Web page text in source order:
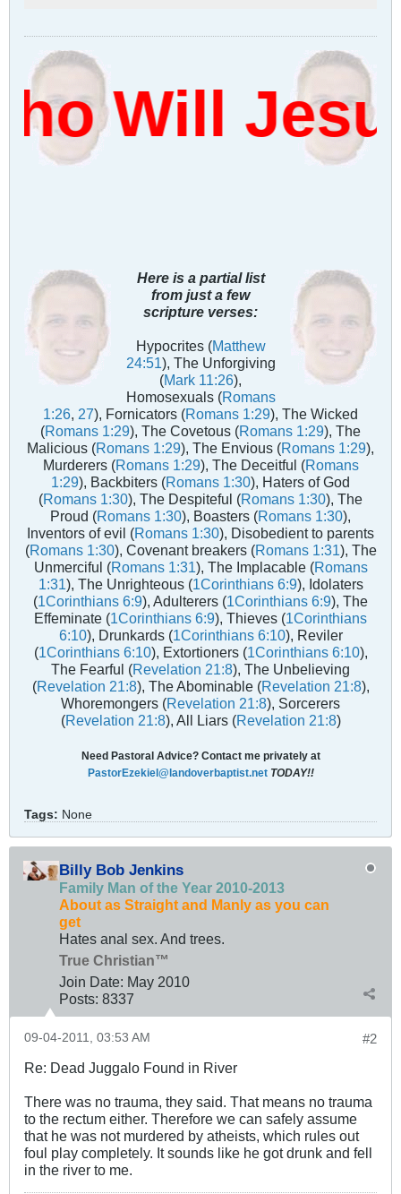
Will
Here is a partial list
from just a few
scripture verses:
Hypocrites (Matthew
24:51), The Unforgiving
(Mark 11:26),
Homosexuals (Romans
1:26 27), Fornicators (Romans 1:29), The Wicked
(Romans 1:29), The Covetous (Romans 1:29), The
Malicious (Romans 1:29), The Envious (Romans 1:29),
Murderers (Romans 1:29), The Deceitful (Romans
1:29), Backbiters (Romans 1:30), Haters of God
(Romans 1:30), The Despiteful (Romans 1:30), The
Proud (Romans 1:30), Boasters (Romans 1:30),
Inventors of evil (Romans 1:30), Disobedient to parents
(Romans 1:30), Covenant breakers (Romans 1:31), The
Unmerciful (Romans 1:31), The Implacable (Romans
1:31), The Unrighteous (1Corinthians 6:9), Idolaters
(1Corinthians 6:9), Adulterers (1Corinthians 6:9), The
Effeminate (1Corinthians 6:9), Thieves (1Corinthians
6:10), Drunkards (1Corinthians 6:10), Reviler
(1Corinthians 6:10), Extortioners (1Corinthians 6:10),
The Fearful (Revelation 21:8), The Unbelieving
(Revelation 21:8), The Abominable (Revelation 21:8),
Whoremongers (Revelation 21:8), Sorcerers
(Revelation 21:8), All Liars (Revelation 21:8)
Need Pastoral Advice? Contact me privately at
PastorEzekiel@landoverbaptist.net TODAY!!
Tags: None
Billy Bob Jenkins
Family Man of the Year 2010-2013
About as Straight and Manly as you can
get
Hates anal sex. And trees.
True Christian™
Join Date: May 2010
Posts: 8337
#2
09-04-2011, 03:53 AM
Re: Dead Juggalo Found in River
There was no trauma, they said. That means no trauma
to the rectum either. Therefore we can safely assume
that he was not murdered by atheists, which rules out
foul play completely. It sounds like he got drunk and fell
in the river to me.